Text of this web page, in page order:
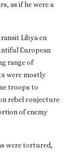
as if he were a
Libya en
European
range of
were mostly
troops to
rebel conjecture
of enemy
were tortured,